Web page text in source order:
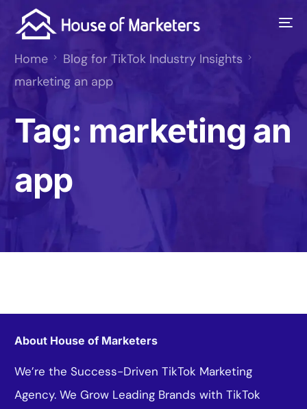
Home
Blog for TikTok Industry Insights
marketing an app
Tag: marketing an
app
About House of Marketers
We’re the Success-Driven TikTok Marketing
Agency. We Grow Leading Brands with TikTok